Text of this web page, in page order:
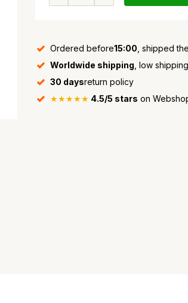
Ordered before15:00 , shipped
Worldwide shipping , low
30 daysreturn policy
★★★★★ 4.5/5 stars on